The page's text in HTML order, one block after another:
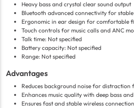
Heavy bass and crystal clear sound output
Bluetooth advanced connectivity for
Ergonomic in ear design for comfortable
Touch controls for music calls and ANC
Talk time: Not specified
Battery capacity: Not specified
Range: Not specified
Advantages
Reduces background noise for distraction
Enhances music quality with deep bass
Ensures fast and stable wireless connection